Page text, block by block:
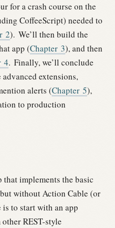
for a crash course on the
CoffeeScript) needed to
2). We’ll then build the
app (Chapter 3), and then
4. Finally, we’ll conclude
extensions,
alerts (Chapter 5),
to production
that implements the basic
without Action Cable (or
is to start with an app
REST-style